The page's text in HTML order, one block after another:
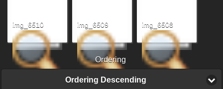
img_6510 img_6509 img_6508
Ordering
Ordering Descending